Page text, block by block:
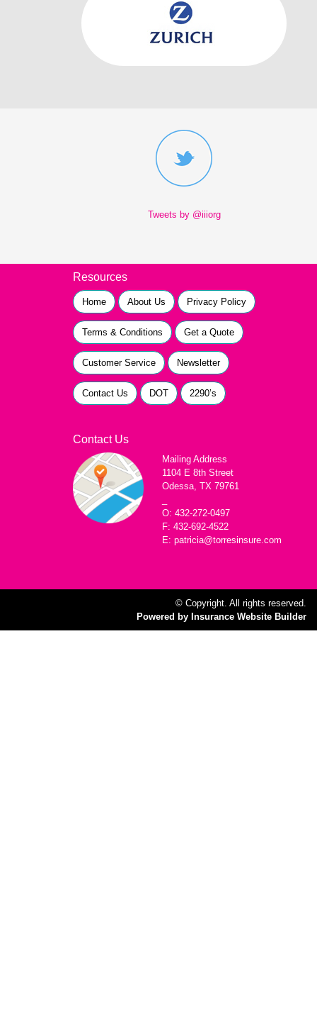
Tweets by @iiiorg
Resources
Home About Us Privacy Policy
Terms & Conditions Get a Quote
Customer Service Newsletter
Contact Us DOT 2290’s
Contact Us
Mailing Address
1104 E 8th Street
Odessa, TX 79761
O: 432-272-0497
F: 432-692-4522
E: patricia@torresinsure.com
© Copyright. All rights reserved.
Powered by Insurance Website Builder